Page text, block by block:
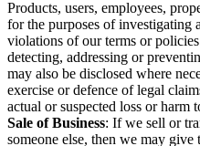
Products, users, employees,
for the purposes of investigating
violations of our terms or
detecting, addressing or
may also be disclosed where
exercise or defence of legal
actual or suspected loss or harm
Sale of Business: If we sell or
someone else, then we may